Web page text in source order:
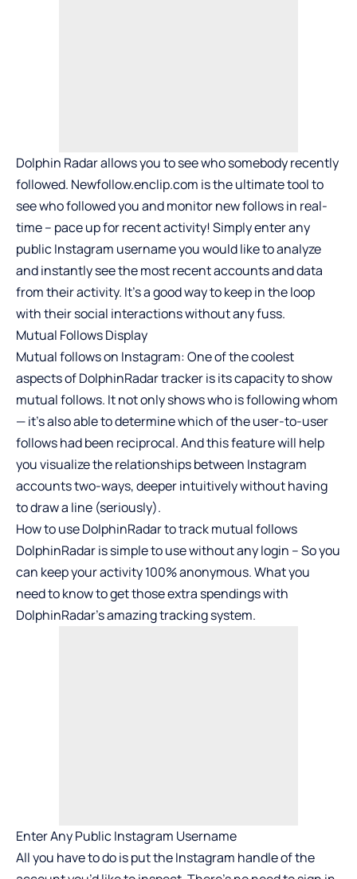
Dolphin Radarallows you to see who somebody recently
followed. Newfollow.enclip.com is the ultimate tool to
see who followed you and monitor new follows in real-
time – pace up for recent activity! Simply enter any
public Instagram username you would like to analyze
and instantly see the most recent accounts and data
from their activity. It’s a good way to keep in the loop
with their social interactions without any fuss.
Mutual Follows Display
Mutual follows on Instagram: One of the coolest
aspects of DolphinRadar tracker is its capacity to show
mutual follows. It not only shows who is following whom
— it’s also able to determine which of the user-to-user
follows had been reciprocal. And this feature will help
you visualize the relationships between Instagram
accounts two-ways, deeper intuitively without having
to draw a line (seriously).
How to use DolphinRadar to track mutual follows
DolphinRadar is simple to use without any login – So you
can keep your activity 100% anonymous. What you
need to know to get those extra spendings with
DolphinRadar’s amazing tracking system.
Enter Any Public Instagram Username
All you have to do is put the Instagram handle of the